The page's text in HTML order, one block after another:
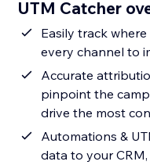
UTM Catcher
Easily track
every channel to
Accurate
pinpoint the
drive the most
Automations &
data to your